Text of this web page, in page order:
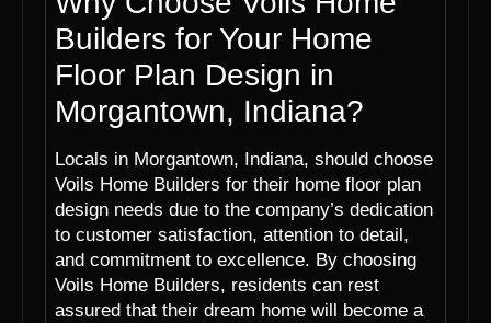
Builders for Your Home
Floor Plan Design in
Morgantown, Indiana?
Locals in Morgantown, Indiana, should choose
Voils Home Builders for their home floor plan
design needs due to the company’s dedication
to customer satisfaction, attention to detail,
and commitment to excellence. By choosing
Voils Home Builders, residents can rest
assured that their dream home will become a